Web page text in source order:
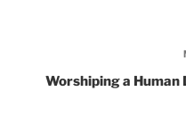
Worshiping a Human